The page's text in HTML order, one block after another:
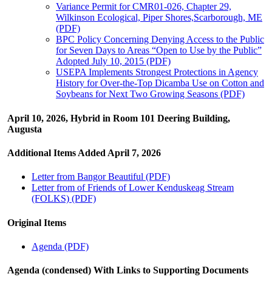
Variance Permit for CMR01-026, Chapter 29,
Wilkinson Ecological, Piper Shores,Scarborough, ME
(PDF)
BPC Policy Concerning Denying Access to the Public
for Seven Days to Areas “Open to Use by the Public”
Adopted July 10, 2015 (PDF)
USEPA Implements Strongest Protections in Agency
History for Over-the-Top Dicamba Use on Cotton and
Soybeans for Next Two Growing Seasons (PDF)
April 10, 2026, Hybrid in Room 101 Deering Building,
Augusta
Additional Items Added April 7, 2026
Letter from Bangor Beautiful (PDF)
Letter from of Friends of Lower Kenduskeag Stream
(FOLKS) (PDF)
Original Items
Agenda (PDF)
Agenda (condensed) With Links to Supporting Documents